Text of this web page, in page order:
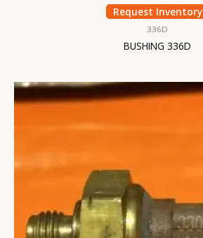
Request Inventory
336D
BUSHING 336D